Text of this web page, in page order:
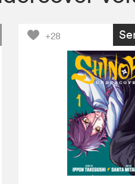
+28